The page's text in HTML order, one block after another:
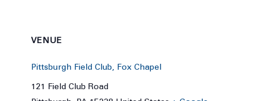
VENUE
Pittsburgh Field Club, Fox Chapel
121 Field Club Road